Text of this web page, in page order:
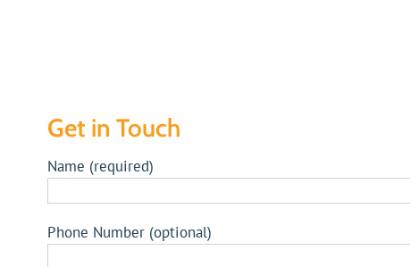
Get in Touch
Name (required)
Phone Number (optional)